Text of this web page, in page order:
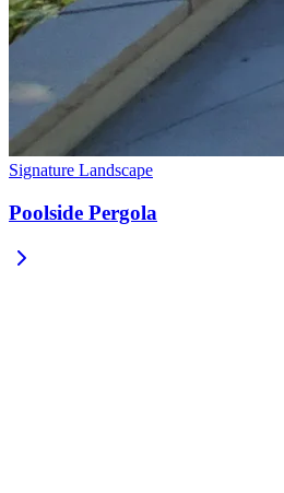
Signature Landscape
Poolside Pergola